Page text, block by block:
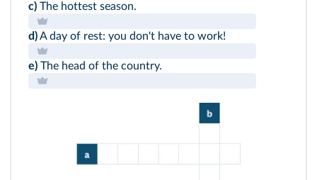
c) The hottest season.
d)A day of rest: you don't have to work!
e) The head of the country.